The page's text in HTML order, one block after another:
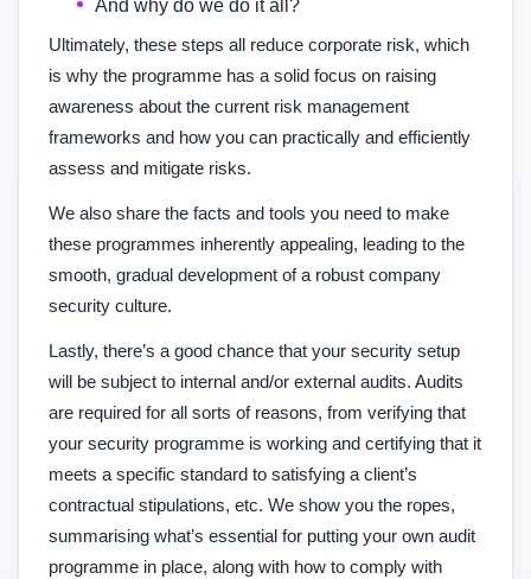
And why do we do it all?
Ultimately, these steps all reduce corporate risk, which
is why the programme has a solid focus on raising
awareness about the current risk management
frameworks and how you can practically and efficiently
assess and mitigate risks.
We also share the facts and tools you need to make
these programmes inherently appealing, leading to the
smooth, gradual development of a robust company
security culture.
Lastly, there’s a good chance that your security setup
will be subject to internal and/or external audits. Audits
are required for all sorts of reasons, from verifying that
your security programme is working and certifying that it
meets a specific standard to satisfying a client’s
contractual stipulations, etc. We show you the ropes,
summarising what’s essential for putting your own audit
programme in place, along with how to comply with